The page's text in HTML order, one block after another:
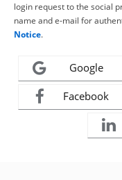
login request to the social
name and e-mail for
Notice.
Google
Facebook